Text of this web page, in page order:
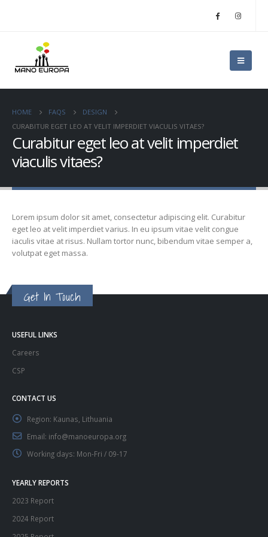
HOME FAQS
DESIGN
CURABITUR EGET LEO AT VELIT IMPERDIET VIACULIS VITAES?
Curabitur eget leo at velit imperdiet
viaculis vitaes?
Lorem ipsum dolor sit amet, consectetur adipiscing elit. Curabitur
eget leo at velit imperdiet varius. In eu ipsum vitae velit congue
iaculis vitae at risus. Nullam tortor nunc, bibendum vitae semper a,
volutpat eget massa.
Get In Touch
USEFUL LINKS
Careers
CSP
CONTACT US
Region: Kaunas, Lithuania
Email: info@manoeuropa.org
Working days: Mon-Fri / 09-17
YEARLY REPORTS
2023 Report
2024 Report